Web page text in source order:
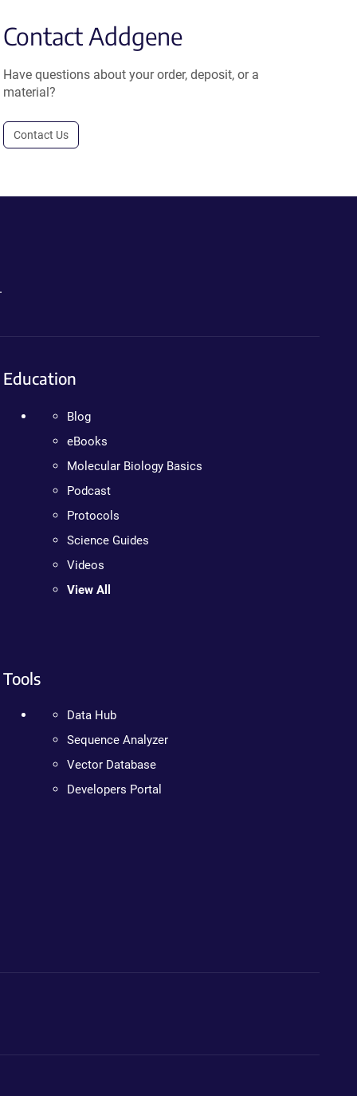
Contact Addgene
Have questions about your order, deposit, or a
material?
Contact Us
Education
Blog
eBooks
Molecular Biology Basics
Podcast
Protocols
Science Guides
Videos
View All
Tools
Data Hub
Sequence Analyzer
Vector Database
Developers Portal